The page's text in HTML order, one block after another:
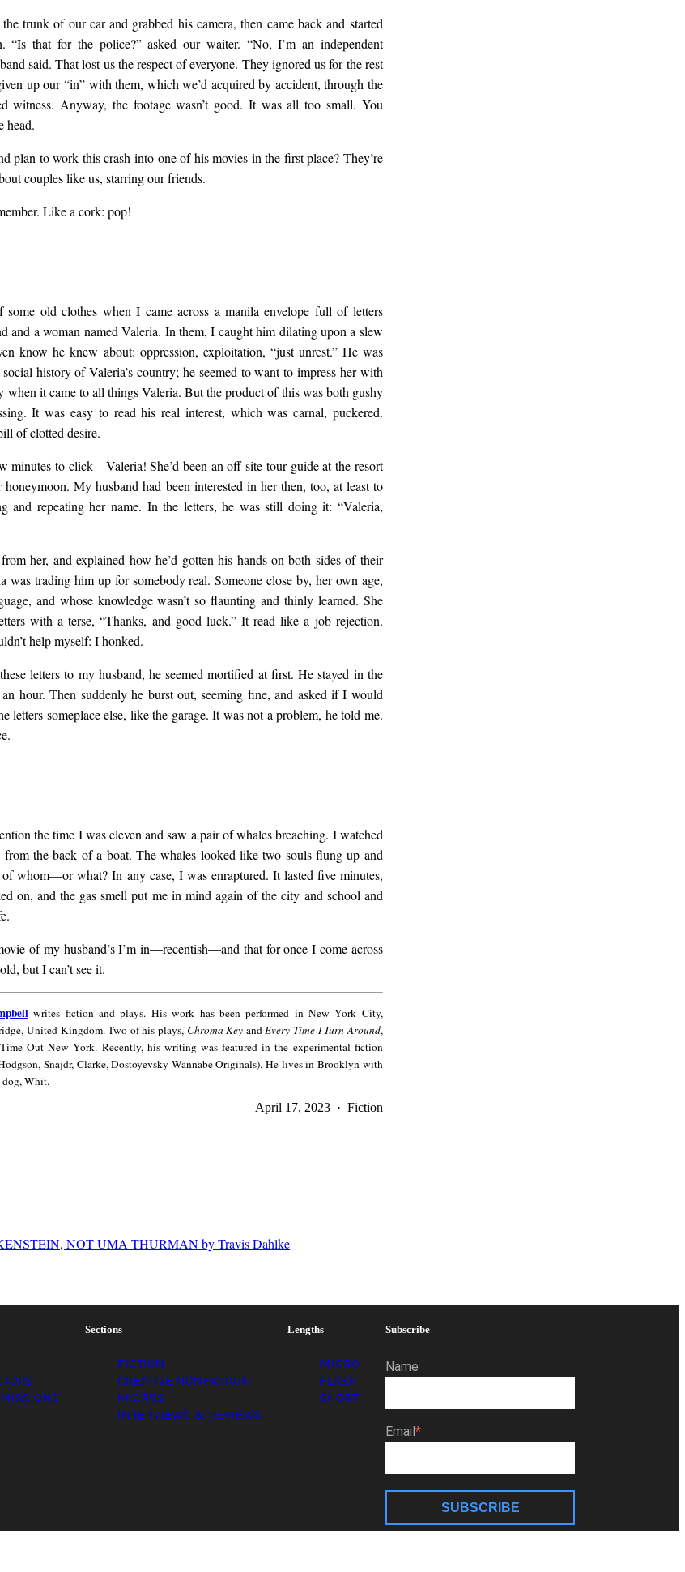
trunk of our car and grabbed his camera, then came back and started
“Is that for the police?” asked our waiter. “No, I’m an independent
said. That lost us the respect of everyone. They ignored us for the rest
up our “in” with them, which we’d acquired by accident, through the
witness. Anyway, the footage wasn’t good. It was all too small. You
head.
plan to work this crash into one of his movies in the first place? They’re
couples like us, starring our friends.
Like a cork: pop!
old clothes when I came across a manila envelope full of letters
and a woman named Valeria. In them, I caught him dilating upon a slew
know he knew about: oppression, exploitation, “just unrest.” He was
history of Valeria’s country; he seemed to want to impress her with
when it came to all things Valeria. But the product of this was both gushy
It was easy to read his real interest, which was carnal, puckered.
of clotted desire.
minutes to click—Valeria! She’d been an off-site tour guide at the resort
My husband had been interested in her then, too, at least to
and repeating her name. In the letters, he was still doing it: “Valeria,
her, and explained how he’d gotten his hands on both sides of their
was trading him up for somebody real. Someone close by, her own age,
and whose knowledge wasn’t so flaunting and thinly learned. She
with a terse, “Thanks, and good luck.” It read like a job rejection.
help myself: I honked.
letters to my husband, he seemed mortified at first. He stayed in the
hour. Then suddenly he burst out, seeming fine, and asked if I would
letters someplace else, like the garage. It was not a problem, he told me.
the time I was eleven and saw a pair of whales breaching. I watched
the back of a boat. The whales looked like two souls flung up and
whom—or what? In any case, I was enraptured. It lasted five minutes,
on, and the gas smell put me in mind again of the city and school and
of my husband’s I’m in—recentish—and that for once I come across
but I can’t see it.
writes fiction and plays. His work has been performed in New York City,
United Kingdom. Two of his plays, Chroma Key andEvery Time I Turn Around,
Out New York. Recently, his writing was featured in the experimental fiction
Snajdr, Clarke, Dostoyevsky Wannabe Originals). He lives in Brooklyn with
dog, Whit.
April 17, 2023 · Fiction
NOT UMA THURMAN by Travis Dahlke
Sections
FICTION
CREATIVE NONFICTION
MICROS
INTERVIEWS & REVIEWS
Lengths
MICRO
FLASH
SHORT
Subscribe
Name
Email
SUBSCRIBE